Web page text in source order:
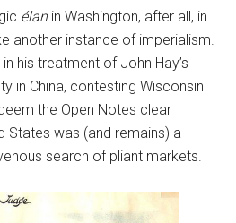
élanin Washington, after all, in
another instance of imperialism.
his treatment of John Hay’s
in China, contesting Wisconsin
the Open Notes clear
States was (and remains) a
search of pliant markets.